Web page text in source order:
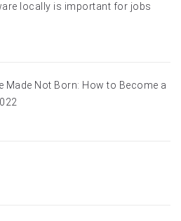
locally is important for jobs
Made Not Born: How to Become a